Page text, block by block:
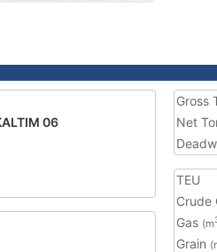
06
Gross
Net
TEU
Crude
Gas (m
Grain